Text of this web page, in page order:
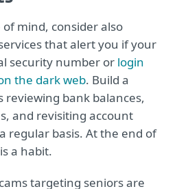
mind, consider also
that alert you if your
security number or login
the dark web. Build a
bank balances,
and revisiting account
regular basis. At the end of
a habit.
targeting seniors are